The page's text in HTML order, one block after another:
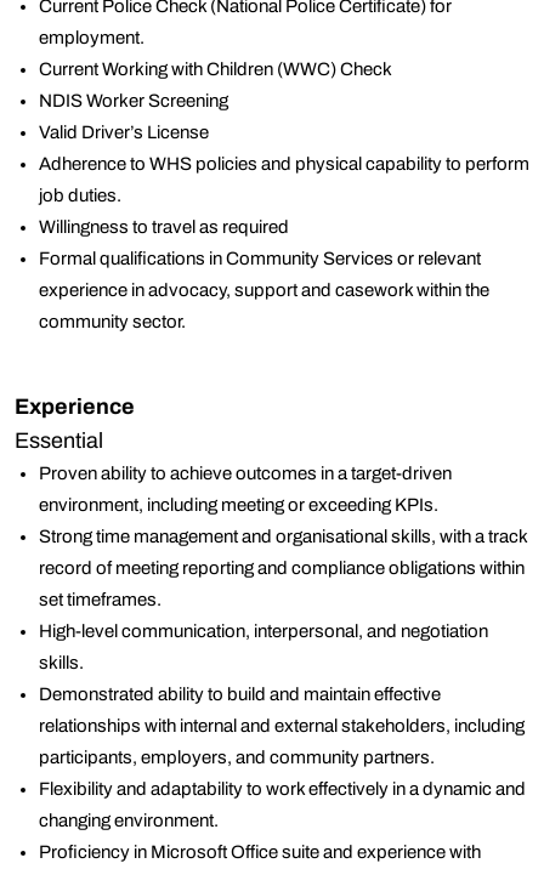
Current Police Check (National Police Certificate) for
employment.
Current Working with Children (WWC) Check
NDIS Worker Screening
Valid Driver’s License
Adherence to WHS policies and physical capability to perform
job duties.
Willingness to travel as required
Formal qualifications in Community Services or relevant
experience in advocacy, support and casework within the
community sector.
Experience
Essential
Proven ability to achieve outcomes in a target-driven
environment, including meeting or exceeding KPIs.
Strong time management and organisational skills, with a track
record of meeting reporting and compliance obligations within
set timeframes.
High-level communication, interpersonal, and negotiation
skills.
Demonstrated ability to build and maintain effective
relationships with internal and external stakeholders, including
participants, employers, and community partners.
Flexibility and adaptability to work effectively in a dynamic and
changing environment.
Proficiency in Microsoft Office suite and experience with